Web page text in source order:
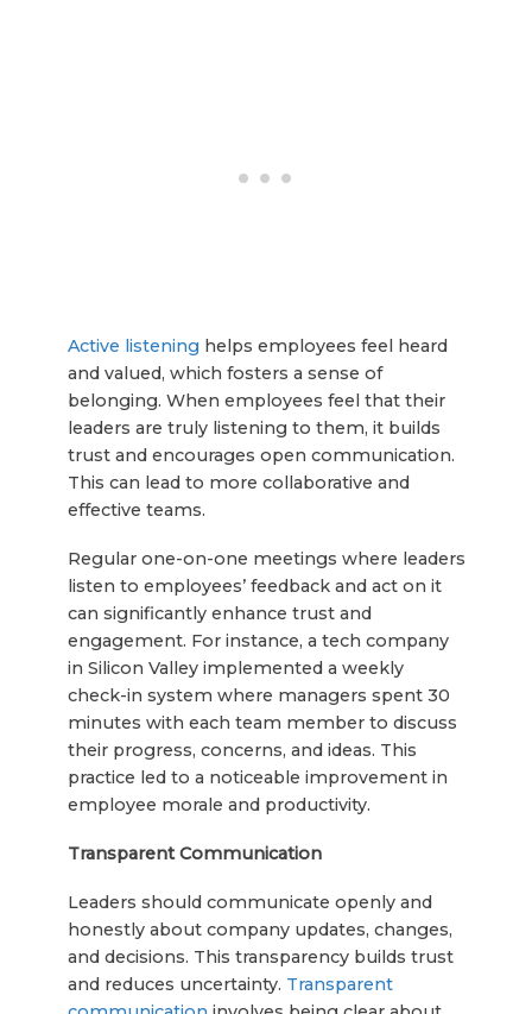
Active listening helps employees feel heard
and valued, which fosters a sense of
belonging. When employees feel that their
leaders are truly listening to them, it builds
trust and encourages open communication.
This can lead to more collaborative and
effective teams.
Regular one-on-one meetings where leaders
listen to employees’ feedback and act on it
can significantly enhance trust and
engagement. For instance, a tech company
in Silicon Valley implemented a weekly
check-in system where managers spent 30
minutes with each team member to discuss
their progress, concerns, and ideas. This
practice led to a noticeable improvement in
employee morale and productivity.
Transparent Communication
Leaders should communicate openly and
honestly about company updates, changes,
and decisions. This transparency builds trust
and reduces uncertainty. Transparent